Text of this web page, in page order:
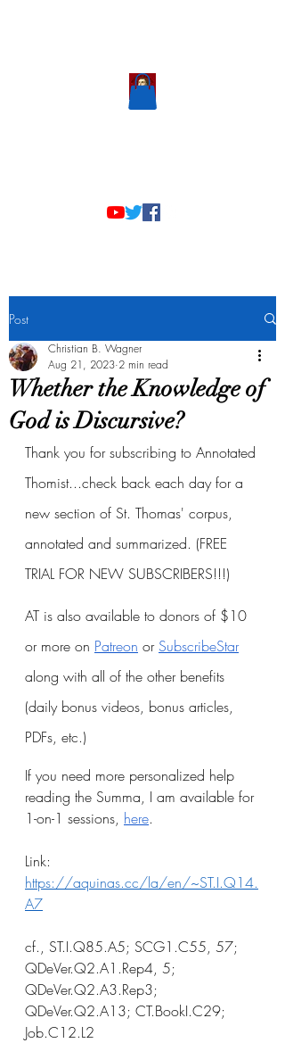
Post
Whether the Knowledge of
God is Discursive?
Christian B. Wagner
Aug 21, 2023 2 min read
Thank you for subscribing to Annotated
Thomist...check back each day for a
new section of St. Thomas' corpus,
annotated and summarized. (FREE
TRIAL FOR NEW SUBSCRIBERS!!!)
AT is also available to donors of $10
or more on Patreon or SubscribeStar
along with all of the other benefits
(daily bonus videos, bonus articles,
PDFs, etc.)
If you need more personalized help
reading the Summa, I am available for
1-on-1 sessions, here.
Link:
https://aquinas.cc/la/en/~ST.I.Q14.
A7
cf., ST.I.Q85.A5; SCG1.C55, 57;
QDeVer.Q2.A1.Rep4, 5;
QDeVer.Q2.A3.Rep3;
QDeVer.Q2.A13; CT.BookI.C29;
Job.C12.L2